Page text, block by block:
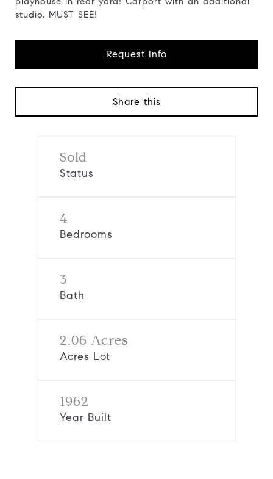
studio. MUST SEE!
Request Info
Share this
Sold
Status
4
Bedrooms
3
Bath
2.06 Acres
Acres Lot
1962
Year Built